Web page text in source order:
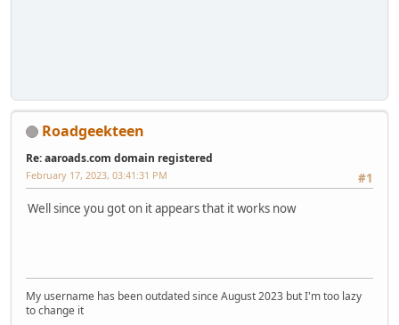
Roadgeekteen
Re: aaroads.com domain registered
#1
February 17, 2023, 03:41:31 PM
Well since you got on it appears that it works now
My username has been outdated since August 2023 but I'm too lazy
to change it